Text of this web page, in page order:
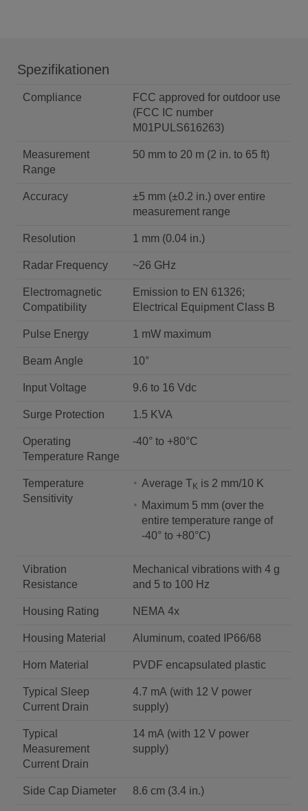
Spezifikationen
Compliance
FCC approved for outdoor use
(FCC IC number
M01PULS616263)
Measurement
Range
50 mm to 20 m (2 in. to 65 ft)
Accuracy
±5 mm (±0.2 in.) over entire
measurement range
Resolution 1 mm (0.04 in.)
Radar Frequency ~26 GHz
Electromagnetic
Compatibility
Emission to EN 61326;
Electrical Equipment Class B
Pulse Energy 1 mW maximum
Beam Angle 10°
Input Voltage 9.6 to 16 Vdc
Surge Protection 1.5 KVA
Operating
Temperature Range
-40° to +80°C
Temperature
Sensitivity
Average TK is 2 mm/10 K
Maximum 5 mm (over the
entire temperature range of
-40° to +80°C)
Vibration
Resistance
Mechanical vibrations with 4 g
and 5 to 100 Hz
Housing Rating NEMA 4x
Housing Material Aluminum, coated IP66/68
Horn Material PVDF encapsulated plastic
Typical Sleep
Current Drain
4.7 mA (with 12 V power
supply)
Typical
Measurement
Current Drain
14 mA (with 12 V power
supply)
Side Cap Diameter 8.6 cm (3.4 in.)